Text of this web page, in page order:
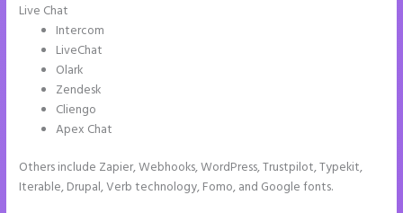
Live Chat
Intercom
LiveChat
Olark
Zendesk
Cliengo
Apex Chat
Others include Zapier, Webhooks, WordPress, Trustpilot, Typekit,
Iterable, Drupal, Verb technology, Fomo, and Google fonts.